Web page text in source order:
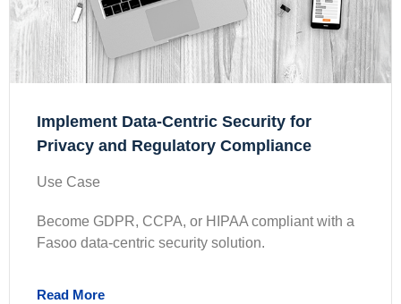
Implement Data-Centric Security for
Privacy and Regulatory Compliance
Use Case
Become GDPR, CCPA, or HIPAA compliant with a
Fasoo data-centric security solution.
Read More